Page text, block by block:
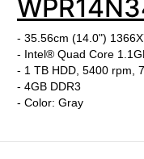
- 35.56cm (14.0")
- Intel® Quad Core
- 1 TB HDD, 5400 rpm,
- 4GB DDR3
- Color: Gray